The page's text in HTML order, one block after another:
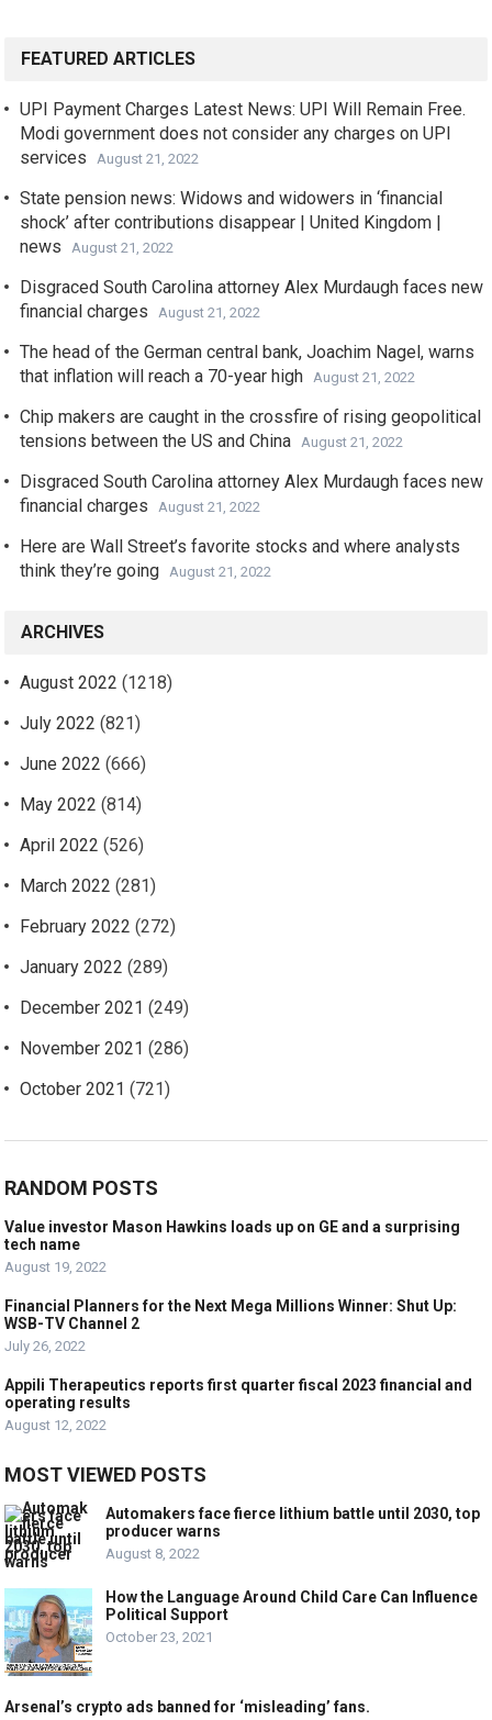
FEATURED ARTICLES
UPI Payment Charges Latest News: UPI Will Remain Free.
Modi government does not consider any charges on UPI
services
August 21, 2022
State pension news: Widows and widowers in ‘financial
shock’ after contributions disappear | United Kingdom |
news
August 21, 2022
Disgraced South Carolina attorney Alex Murdaugh faces new
financial charges
August 21, 2022
The head of the German central bank, Joachim Nagel, warns
that inflation will reach a 70-year high
August 21, 2022
Chip makers are caught in the crossfire of rising geopolitical
tensions between the US and China
August 21, 2022
Disgraced South Carolina attorney Alex Murdaugh faces new
financial charges
August 21, 2022
Here are Wall Street’s favorite stocks and where analysts
think they’re going
August 21, 2022
ARCHIVES
August 2022 (1218)
July 2022 (821)
June 2022 (666)
May 2022 (814)
April 2022 (526)
March 2022 (281)
February 2022 (272)
January 2022 (289)
December 2021 (249)
November 2021 (286)
October 2021 (721)
RANDOM POSTS
Value investor Mason Hawkins loads up on GE and a surprising
tech name
August 19, 2022
Financial Planners for the Next Mega Millions Winner: Shut Up:
WSB-TV Channel 2
July 26, 2022
Appili Therapeutics reports first quarter fiscal 2023 financial and
operating results
August 12, 2022
MOST VIEWED POSTS
Automakers face fierce lithium battle until 2030, top
producer warns
August 8, 2022
How the Language Around Child Care Can Influence
Political Support
October 23, 2021
Arsenal’s crypto ads banned for ‘misleading’ fans.